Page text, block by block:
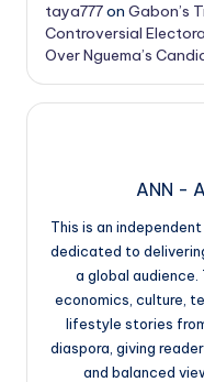
taya777on Gabon’s
Controversial
Over Nguema’s
ANN -
This is an
dedicated to
a global
economics, culture,
lifestyle stories
diaspora, giving
and balanced